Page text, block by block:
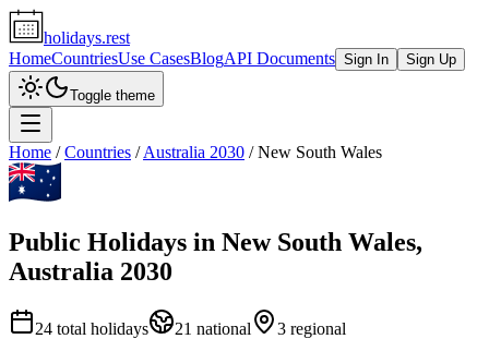
holidays.rest
HomeCountriesUse CasesBlogAPI Documents Sign In Sign Up
Toggle theme
Home /Countries /Australia 2030 /New South Wales
Public Holidays in New South Wales,
Australia 2030
24 total holidays 21 national 3 regional